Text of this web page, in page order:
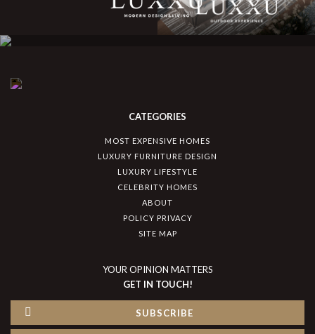
CATEGORIES
MOST EXPENSIVE HOMES
LUXURY FURNITURE DESIGN
LUXURY LIFESTYLE
CELEBRITY HOMES
ABOUT
POLICY PRIVACY
SITE MAP
YOUR OPINION MATTERS
GET IN TOUCH!
SUBSCRIBE